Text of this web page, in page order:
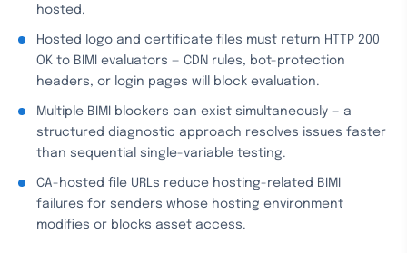
hosted.
Hosted logo and certificate files must return HTTP 200
OK to BIMI evaluators — CDN rules, bot-protection
headers, or login pages will block evaluation.
Multiple BIMI blockers can exist simultaneously — a
structured diagnostic approach resolves issues faster
than sequential single-variable testing.
CA-hosted file URLs reduce hosting-related BIMI
failures for senders whose hosting environment
modifies or blocks asset access.